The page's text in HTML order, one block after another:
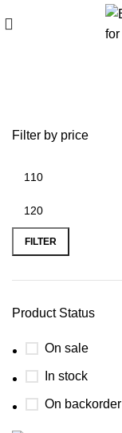
Filter by price
FILTER
Product Status
On sale
In stock
On backorder